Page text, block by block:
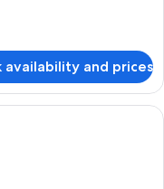
availability and prices
hotel room with a